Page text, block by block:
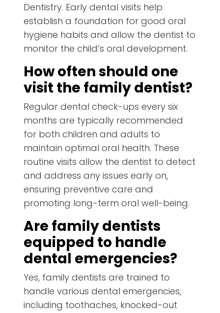
Dentistry. Early dental visits help
establish a foundation for good oral
hygiene habits and allow the dentist to
monitor the child’s oral development.
How often should one
visit the family dentist?
Regular dental check-ups every six
months are typically recommended
for both children and adults to
maintain optimal oral health. These
routine visits allow the dentist to detect
and address any issues early on,
ensuring preventive care and
promoting long-term oral well-being.
Are family dentists
equipped to handle
dental emergencies?
Yes, family dentists are trained to
handle various dental emergencies,
including toothaches, knocked-out